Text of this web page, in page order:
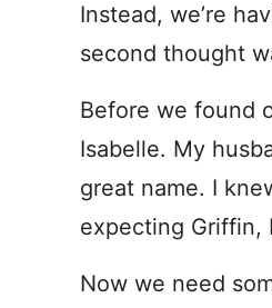
Instead, we’re
second thought
Before we found
Isabelle. My
great name. I
expecting Griffin,
Now we need